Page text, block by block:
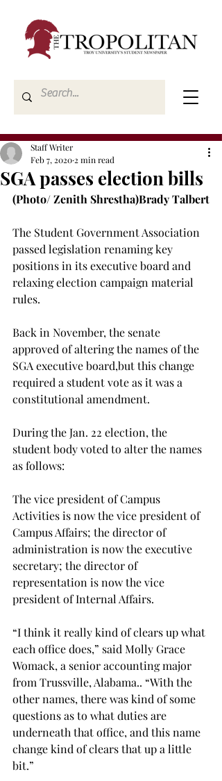
SGA passes election bills
Staff Writer
Feb 7, 2020 2 min read
(Photo/ Zenith Shrestha)Brady Talbert
The Student Government Association
passed legislation renaming key
positions in its executive board and
relaxing election campaign material
rules.
Back in November, the senate
approved of altering the names of the
SGA executive board,but this change
required a student vote as it was a
constitutional amendment.
During the Jan. 22 election, the
student body voted to alter the names
as follows:
The vice president of Campus
Activities is now the vice president of
Campus Affairs; the director of
administration is now the executive
secretary; the director of
representation is now the vice
president of Internal Affairs.
“I think it really kind of clears up what
each office does,” said Molly Grace
Womack, a senior accounting major
from Trussville, Alabama.. “With the
other names, there was kind of some
questions as to what duties are
underneath that office, and this name
change kind of clears that up a little
bit.”